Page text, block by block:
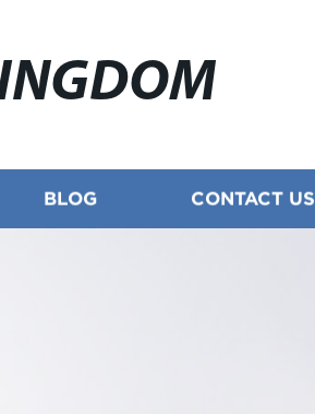
BLOG CONTACT US